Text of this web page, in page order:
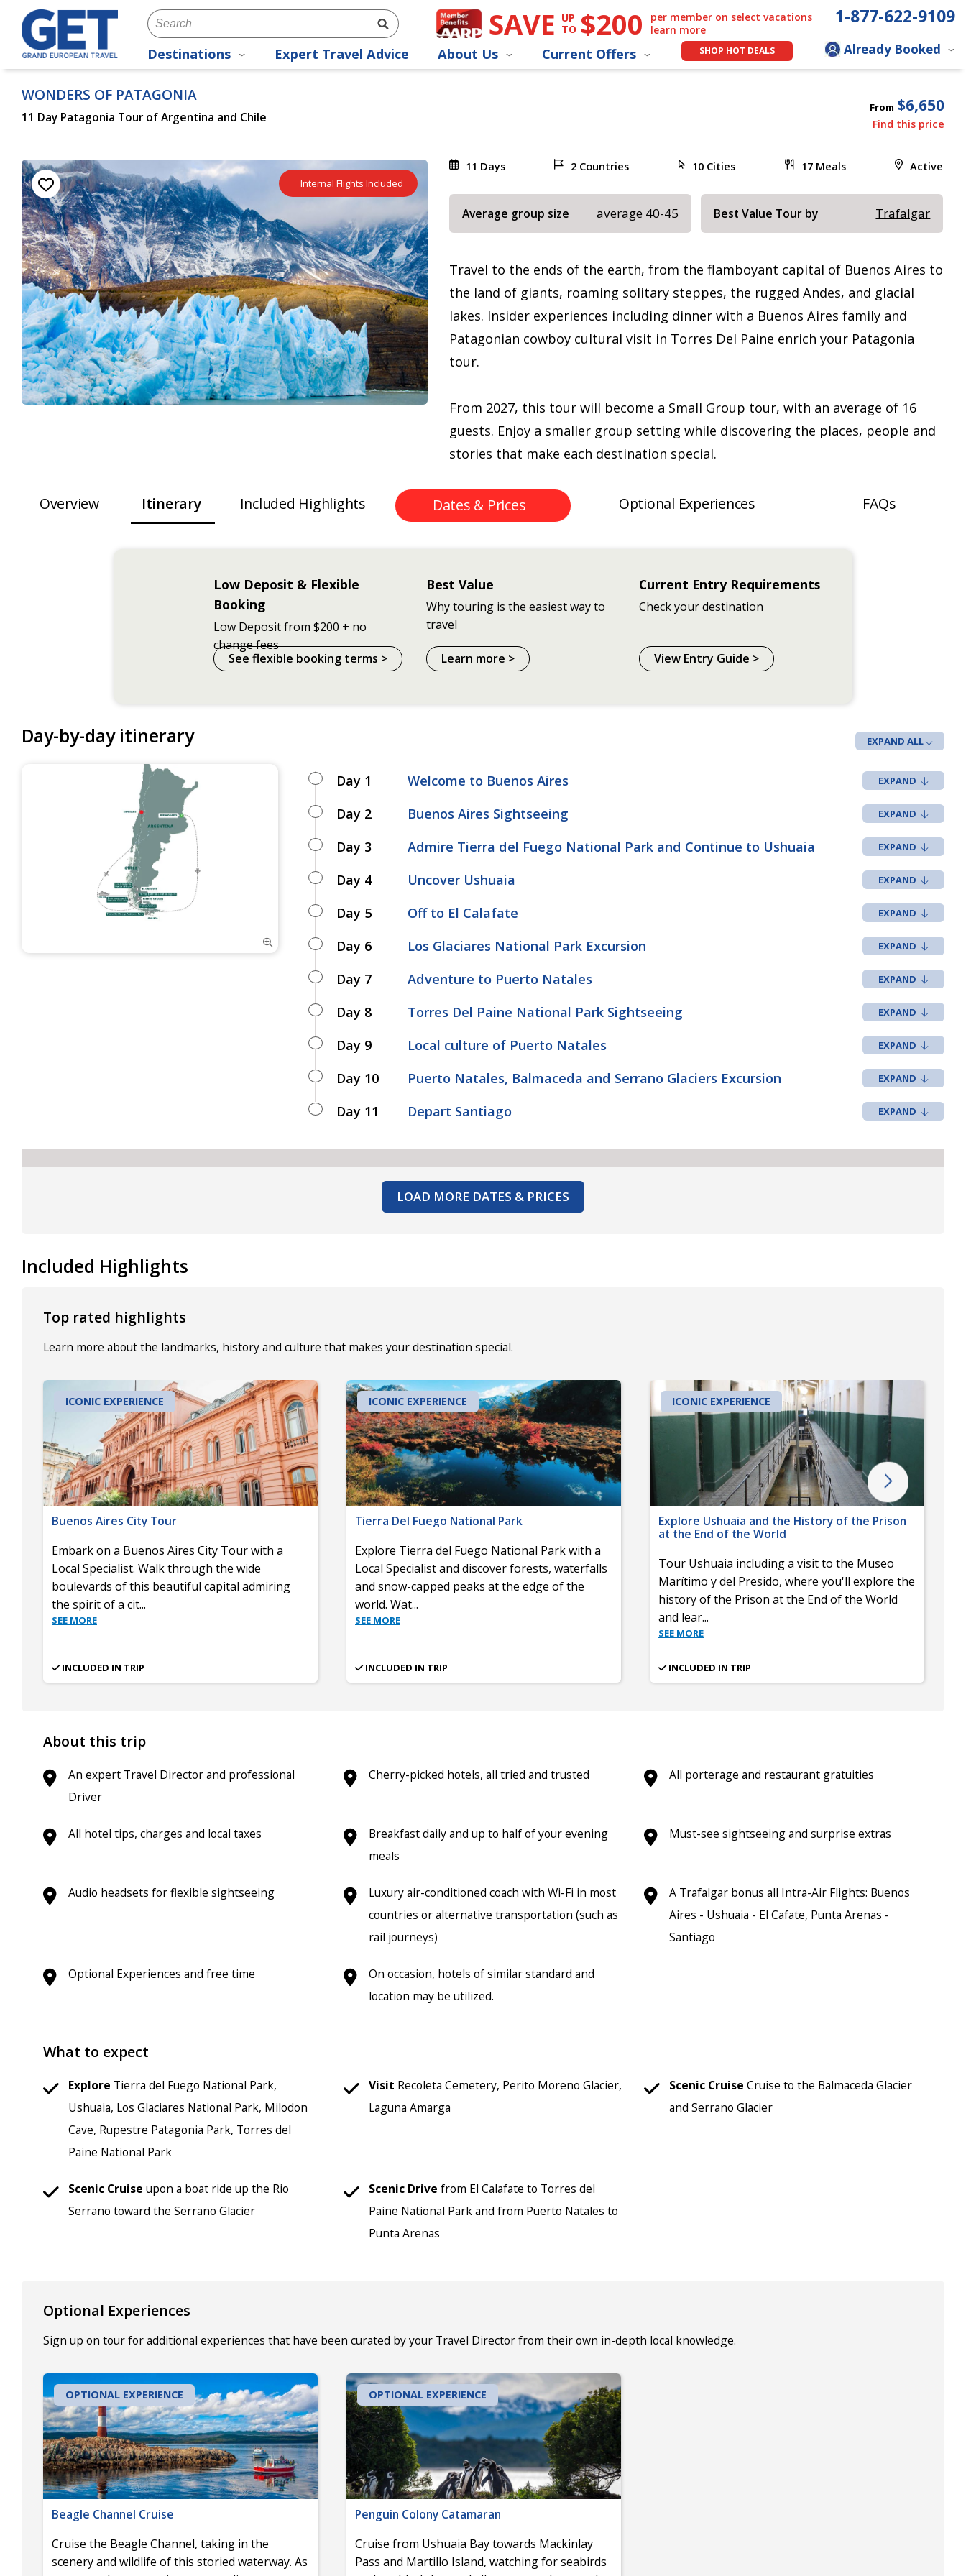
SAVE UP
TO $200
per member on select vacations
learn more
1-877-622-9109
Destinations Expert Travel Advice About Us Current Offers SHOP HOT DEALS Already Booked
WONDERS OF PATAGONIA
11 Day Patagonia Tour of Argentina and Chile
From $6,650
Find this price
Internal Flights Included
11 Days 2 Countries 10 Cities 17 Meals Active
Average group size average 40-45 Best Value Tour by Trafalgar
Travel to the ends of the earth, from the flamboyant capital of Buenos Aires to
the land of giants, roaming solitary steppes, the rugged Andes, and glacial
lakes. Insider experiences including dinner with a Buenos Aires family and
Patagonian cowboy cultural visit in Torres Del Paine enrich your Patagonia
tour.
From 2027, this tour will become a Small Group tour, with an average of 16
guests. Enjoy a smaller group setting while discovering the places, people and
stories that make each destination special.
Overview Itinerary Included Highlights Dates & Prices Optional Experiences FAQs
Low Deposit & Flexible
Booking
Low Deposit from $200 + no
change fees
See flexible booking terms >
Best Value
Why touring is the easiest way to
travel
Learn more >
Current Entry Requirements
Check your destination
View Entry Guide >
Day-by-day itinerary EXPAND ALL
Day 1
Welcome to Buenos Aires
Day 2
Buenos Aires Sightseeing
Day 3
Admire Tierra del Fuego National Park and Continue to Ushuaia
Day 4
Uncover Ushuaia
Day 5
Off to El Calafate
Day 6
Los Glaciares National Park Excursion
Day 7
Adventure to Puerto Natales
Day 8
Torres Del Paine National Park Sightseeing
Day 9
Local culture of Puerto Natales
Day 10
Puerto Natales, Balmaceda and Serrano Glaciers Excursion
Day 11
Depart Santiago
LOAD MORE DATES & PRICES
Included Highlights
Top rated highlights
Learn more about the landmarks, history and culture that makes your destination special.
ICONIC EXPERIENCE
Buenos Aires City Tour
Embark on a Buenos Aires City Tour with a
Local Specialist. Walk through the wide
boulevards of this beautiful capital admiring
the spirit of a cit...
SEE MORE
INCLUDED IN TRIP
ICONIC EXPERIENCE
Tierra Del Fuego National Park
Explore Tierra del Fuego National Park with a
Local Specialist and discover forests, waterfalls
and snow-capped peaks at the edge of the
world. Wat...
SEE MORE
INCLUDED IN TRIP
ICONIC EXPERIENCE
Explore Ushuaia and the History of the Prison
at the End of the World
Tour Ushuaia including a visit to the Museo
Marítimo y del Presido, where you'll explore the
history of the Prison at the End of the World
and lear...
SEE MORE
INCLUDED IN TRIP
About this trip
An expert Travel Director and professional
Driver
Cherry-picked hotels, all tried and trusted All porterage and restaurant gratuities
All hotel tips, charges and local taxes
Breakfast daily and up to half of your evening
meals
Must-see sightseeing and surprise extras
Audio headsets for flexible sightseeing
Luxury air-conditioned coach with Wi-Fi in most
countries or alternative transportation (such as
rail journeys)
A Trafalgar bonus all Intra-Air Flights: Buenos
Aires - Ushuaia - El Cafate, Punta Arenas -
Santiago
Optional Experiences and free time
On occasion, hotels of similar standard and
location may be utilized.
What to expect
Explore Tierra del Fuego National Park,
Ushuaia, Los Glaciares National Park, Milodon
Cave, Rupestre Patagonia Park, Torres del
Paine National Park
Visit Recoleta Cemetery, Perito Moreno Glacier,
Laguna Amarga
Scenic Cruise Cruise to the Balmaceda Glacier
and Serrano Glacier
Scenic Cruise upon a boat ride up the Rio
Serrano toward the Serrano Glacier
Scenic Drive from El Calafate to Torres del
Paine National Park and from Puerto Natales to
Punta Arenas
Optional Experiences
Sign up on tour for additional experiences that have been curated by your Travel Director from their own in-depth local knowledge.
OPTIONAL EXPERIENCE
Beagle Channel Cruise
Cruise the Beagle Channel, taking in the
scenery and wildlife of this storied waterway. As
OPTIONAL EXPERIENCE
Penguin Colony Catamaran
Cruise from Ushuaia Bay towards Mackinlay
Pass and Martillo Island, watching for seabirds